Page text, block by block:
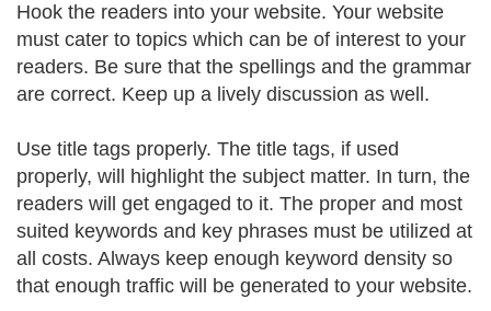
Hook the readers into your website. Your website
must cater to topics which can be of interest to your
readers. Be sure that the spellings and the grammar
are correct. Keep up a lively discussion as well.
Use title tags properly. The title tags, if used
properly, will highlight the subject matter. In turn, the
readers will get engaged to it. The proper and most
suited keywords and key phrases must be utilized at
all costs. Always keep enough keyword density so
that enough traffic will be generated to your website.